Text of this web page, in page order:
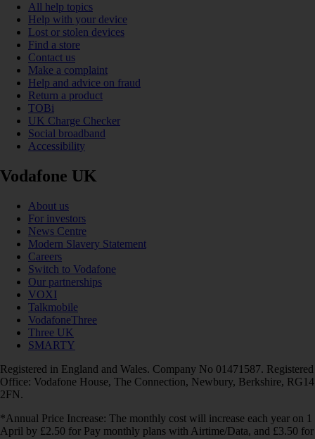
All help topics
Help with your device
Lost or stolen devices
Find a store
Contact us
Make a complaint
Help and advice on fraud
Return a product
TOBi
UK Charge Checker
Social broadband
Accessibility
Vodafone UK
About us
For investors
News Centre
Modern Slavery Statement
Careers
Switch to Vodafone
Our partnerships
VOXI
Talkmobile
VodafoneThree
Three UK
SMARTY
Registered in England and Wales. Company No 01471587. Registered
Office: Vodafone House, The Connection, Newbury, Berkshire, RG14
2FN.
*Annual Price Increase: The monthly cost will increase each year on 1
April by £2.50 for Pay monthly plans with Airtime/Data, and £3.50 for